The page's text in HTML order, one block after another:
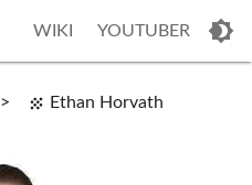
WIKI YOUTUBER
Ethan Horvath